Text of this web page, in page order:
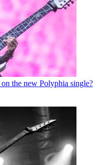
the new Polyphia single?